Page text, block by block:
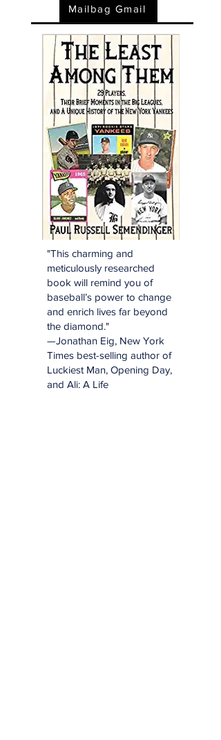
Mailbag Gmail
"This charming and
meticulously researched
book will remind you of
baseball’s power to change
and enrich lives far beyond
the diamond."
—Jonathan Eig, New York
Times best-selling author of
Luckiest Man, Opening Day,
and Ali: A Life